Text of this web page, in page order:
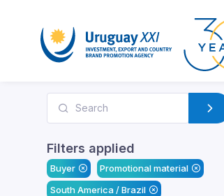
Filters applied
Buyer
Promotional material
South America / Brazil